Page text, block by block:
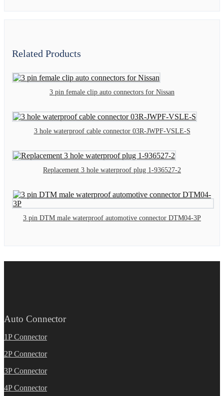
Related Products
3 pin female clip auto connectors for Nissan
3 hole waterproof cable connector 03R-JWPF-VSLE-S
Replacement 3 hole waterproof plug 1-936527-2
3 pin DTM male waterproof automotive connector DTM04-3P
Auto Connector
1P Connector
2P Connector
3P Connector
4P Connector